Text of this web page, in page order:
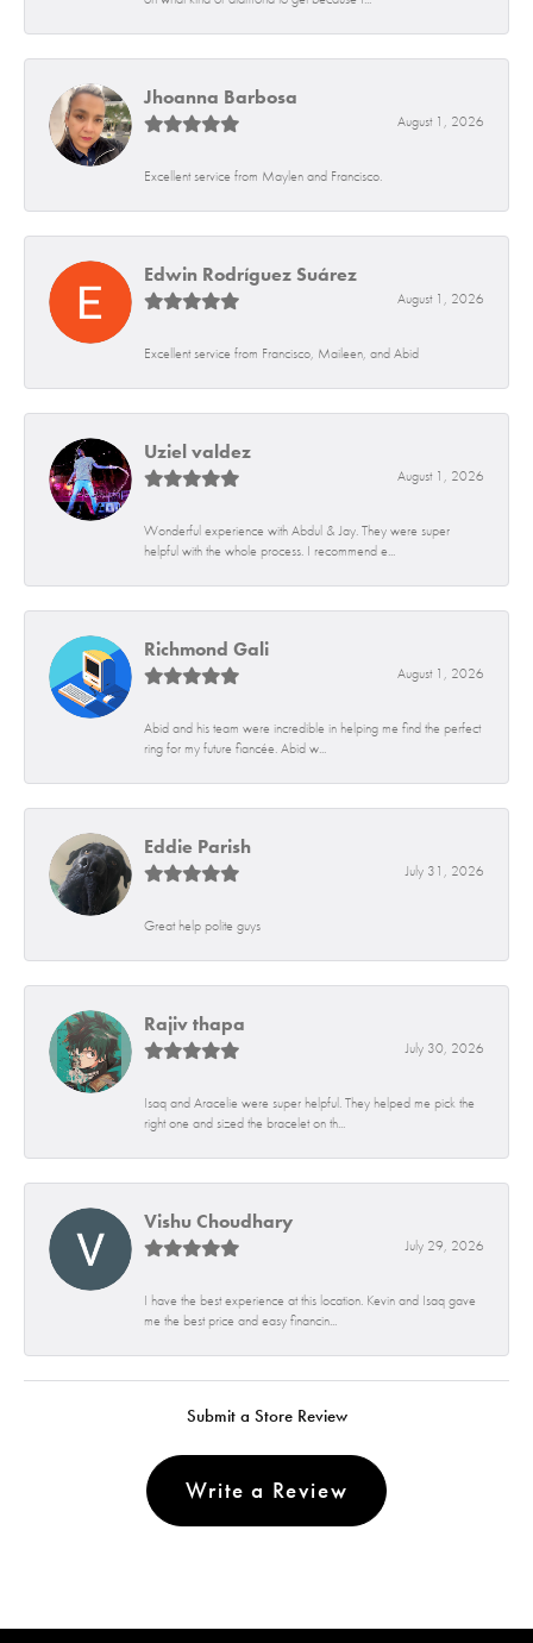
Jhoanna Barbosa
August 1, 2026
Excellent service from Maylen and Francisco.
Edwin Rodríguez Suárez
August 1, 2026
Excellent service from Francisco, Maileen, and Abid
Uziel valdez
August 1, 2026
Wonderful experience with Abdul & Jay. They were super
helpful with the whole process. I recommend e...
Richmond Gali
August 1, 2026
Abid and his team were incredible in helping me find the perfect
ring for my future fiancée. Abid w...
Eddie Parish
July 31, 2026
Great help polite guys
Rajiv thapa
July 30, 2026
Isaq and Aracelie were super helpful. They helped me pick the
right one and sized the bracelet on th...
Vishu Choudhary
July 29, 2026
I have the best experience at this location. Kevin and Isaq gave
me the best price and easy financin...
Submit a Store Review
Write a Review